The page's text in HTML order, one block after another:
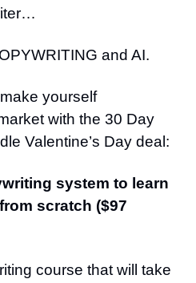
and AI.
yourself
with the 30 Day
Valentine’s Day deal:
system to learn
scratch ($97
course that will take